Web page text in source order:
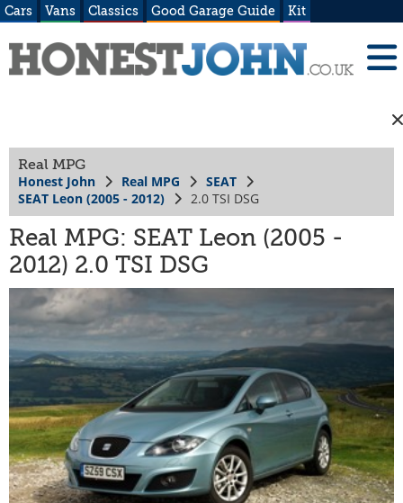
Cars Vans Classics Good Garage Guide Kit
Real MPG
Honest John Real MPG
SEAT
SEAT Leon (2005 - 2012)
2.0 TSI DSG
Real MPG: SEAT Leon (2005 -
2012) 2.0 TSI DSG